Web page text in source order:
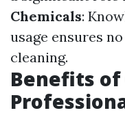
Chemicals:
usage ensures
cleaning.
Benefits of